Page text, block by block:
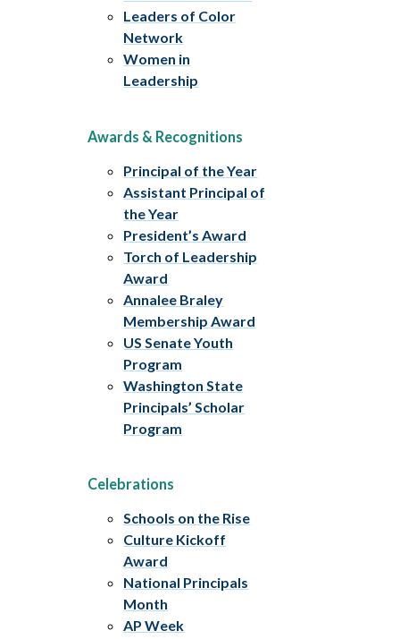
Leaders of Color
Network
Women in
Leadership
Awards & Recognitions
Principal of the Year
Assistant Principal of
the Year
President’s Award
Torch of Leadership
Award
Annalee Braley
Membership Award
US Senate Youth
Program
Washington State
Principals’ Scholar
Program
Celebrations
Schools on the Rise
Culture Kickoff
Award
National Principals
Month
AP Week